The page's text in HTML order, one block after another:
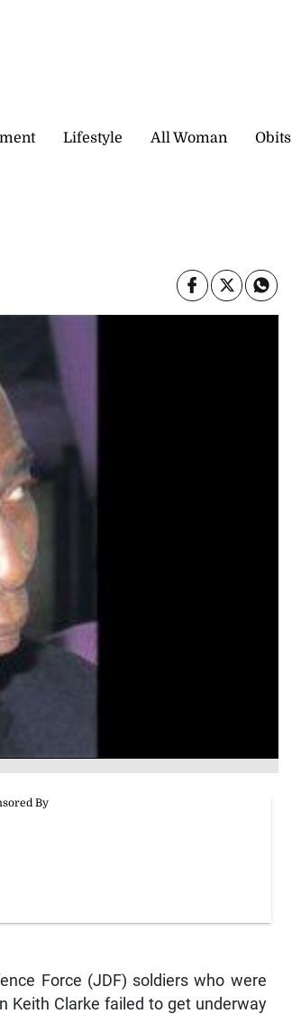
Lifestyle All Woman Obits
Force (JDF) soldiers who were
Keith Clarke failed to get underway